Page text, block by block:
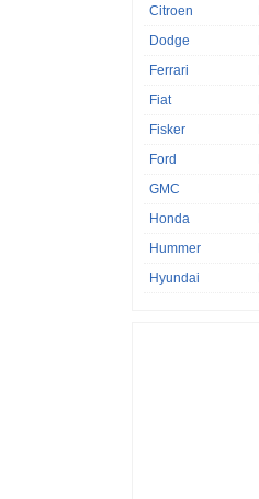
Citroen
Dodge
Ferrari
Fiat
Fisker
Ford
GMC
Honda
Hummer
Hyundai